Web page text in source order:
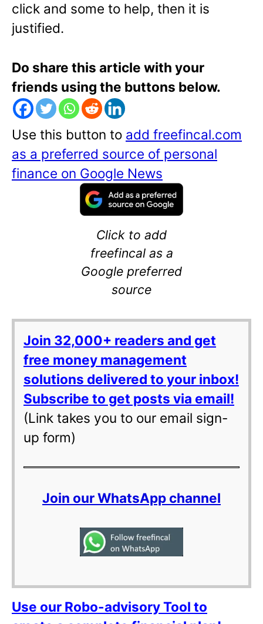
click and some to help, then it is
justified.
Do share this article with your
friends using the buttons below.
Use this button to add freefincal.com
as a preferred source of personal
finance on Google News
Click to add
freefincal as a
Google preferred
source
Join 32,000+ readers and get
free money management
solutions delivered to your inbox!
Subscribe to get posts via email!
(Link takes you to our email sign-
up form)
Join our WhatsApp channel
Use our Robo-advisory Tool to